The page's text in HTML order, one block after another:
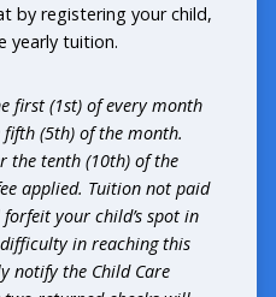
by registering your child,
yearly tuition.
first (1st) of every month
(5th) of the month.
the tenth (10th) of the
applied. Tuition not paid
your child’s spot in
in reaching this
notify the Child Care